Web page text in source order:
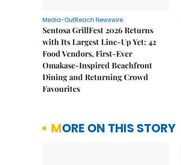
Media-OutReach Newswire
Sentosa GrillFest 2026 Returns
with Its Largest Line-Up Yet: 42
Food Vendors, First-Ever
Omakase-Inspired Beachfront
Dining and Returning Crowd
Favourites
MORE ON THIS STORY